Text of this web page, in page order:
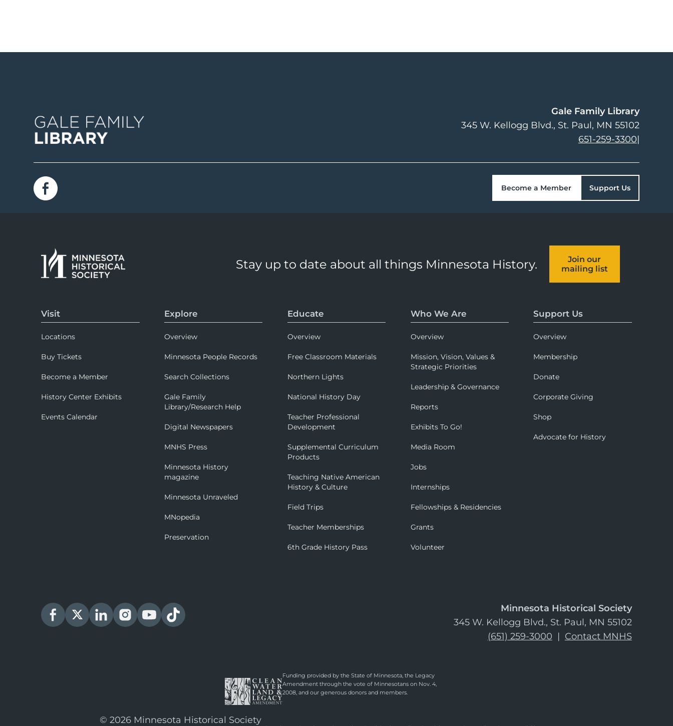
Gale Family Library
345 W. Kellogg Blvd. St. Paul, MN 55102
651-259-3300|
Become a Member Support Us
Stay up to date about all things Minnesota History.
Join our
mailing list
Visit
Locations
Buy Tickets
Become a Member
History Center Exhibits
Events Calendar
Explore
Overview
Minnesota People Records
Search Collections
Gale Family
Library/Research Help
Digital Newspapers
MNHS Press
Minnesota History
magazine
Minnesota Unraveled
MNopedia
Preservation
Educate
Overview
Free Classroom Materials
Northern Lights
National History Day
Teacher Professional
Development
Supplemental Curriculum
Products
Teaching Native American
History & Culture
Field Trips
Teacher Memberships
6th Grade History Pass
Who We Are
Overview
Mission, Vision, Values &
Strategic Priorities
Leadership & Governance
Reports
Exhibits To Go!
Media Room
Jobs
Internships
Fellowships & Residencies
Grants
Volunteer
Support Us
Overview
Membership
Donate
Corporate Giving
Shop
Advocate for History
Minnesota Historical Society
345 W. Kellogg Blvd., St. Paul, MN 55102
(651) 259-3000 | Contact MNHS
Funding provided by the State of Minnesota, the Legacy
Amendment through the vote of Minnesotans on Nov. 4,
2008, and our generous donors and members.
© 2026 Minnesota Historical Society